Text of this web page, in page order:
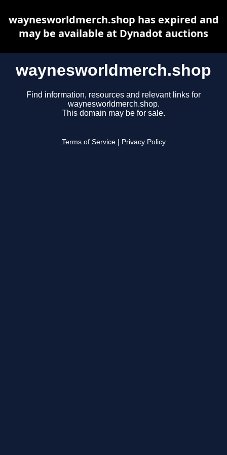
waynesworldmerch.shop
Find information, resources and relevant links for
waynesworldmerch.shop.
This domain may be for sale.
Terms of Service Privacy Policy
waynesworldmerch.shop has expired and
may be available at Dynadot auctions